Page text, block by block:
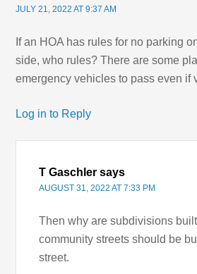
JULY 21, 2022 AT 9:37 AM
If an HOA has rules for no parking
side, who rules? There are some
emergency vehicles to pass even if
Log in to Reply
T Gaschler says
AUGUST 31, 2022 AT 7:33 PM
Then why are subdivisions
community streets should be
street.